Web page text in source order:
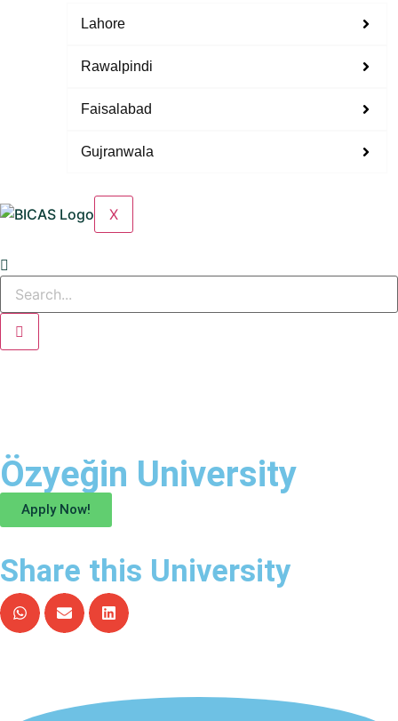
Lahore
Rawalpindi
Faisalabad
Gujranwala
X
Özyeğin University
Apply Now!
Share this University